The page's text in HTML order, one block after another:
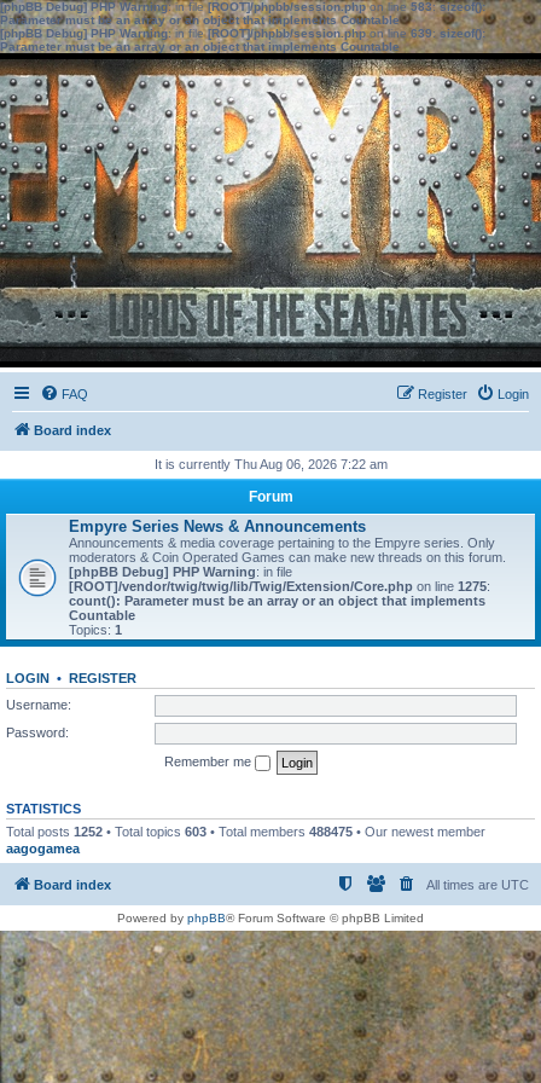
[phpBB Debug] PHP Warning: in file[ROOT]/phpbb/session.phpon line583:sizeof():
Parameter must be an array or an object that implements Countable
[phpBB Debug] PHP Warning: in file[ROOT]/phpbb/session.phpon line639: sizeof():
Parameter must be an array or an object that implements Countable
FAQ Login
Register
Board index
It is currently Thu Aug 06, 2026 7:22 am
Forum
Empyre Series News & Announcements
Announcements & media coverage pertaining to the Empyre series. Only
moderators & Coin Operated Games can make new threads on this forum.
[phpBB Debug] PHP Warning: in file
[ROOT]/vendor/twig/twig/lib/Twig/Extension/Core.php on line 1275:
count(): Parameter must be an array or an object that implements
Countable
Topics: 1
LOGIN • REGISTER
Username:
Password:
Remember me
STATISTICS
Total posts 1252 • Total topics 603 • Total members 488475 • Our newest member
aagogamea
Board index All times are UTC
Powered by phpBB® Forum Software © phpBB Limited